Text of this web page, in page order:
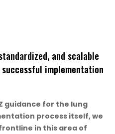
and scalable
implementation
guidance for the lung
process itself, we
in this area of